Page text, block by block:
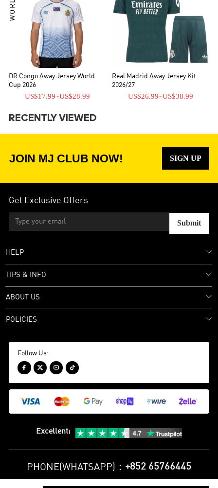
DR Congo Away Jersey World
Cup 2026
US$17.99~US$28.99
Real Madrid Away Jersey Kit
2026/27
US$26.99~US$38.99
RECENTLY VIEWED
JOIN MJ CLUB NOW! SIGN UP
Get Exclusive Offers
Submit
HELP
TIPS & INFO
ABOUT US
POLICIES
Follow Us:
   
Excellent:
PHONE(WHATSAPP)： +852 65766445